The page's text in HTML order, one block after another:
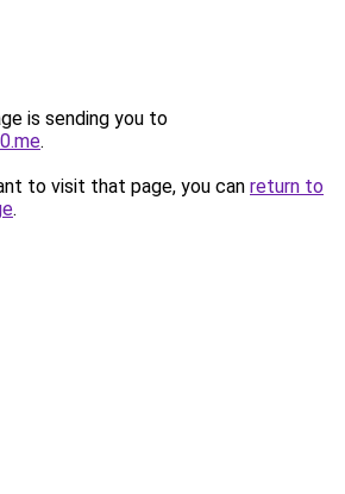
is sending you to
.
to visit that page, you can return to
.